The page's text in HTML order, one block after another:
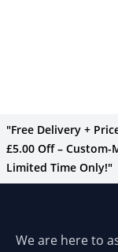
"Free Delivery +
£5.00 Off – Custom-
Limited Time Only!"
We are here to